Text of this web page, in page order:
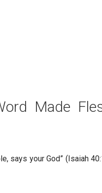
Made
says your God” (Isaiah